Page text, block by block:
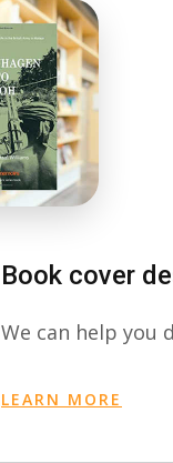
Book cover
We can help you
LEARN MORE